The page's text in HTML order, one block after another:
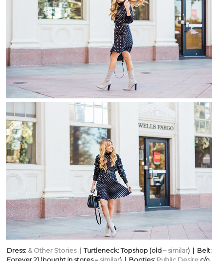
Dress: & Other Stories| Turtleneck: Topshop (old – similar) | Belt:
Forever 21 (bought in stores – similar) | Booties: Public Desire c/o